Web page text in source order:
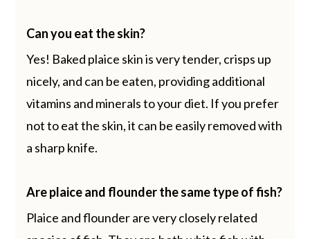
Can you eat the skin?
Yes! Baked plaice skin is very tender, crisps up
nicely, and can be eaten, providing additional
vitamins and minerals to your diet. If you prefer
not to eat the skin, it can be easily removed with
a sharp knife.
Are plaice and flounder the same type of fish?
Plaice and flounder are very closely related